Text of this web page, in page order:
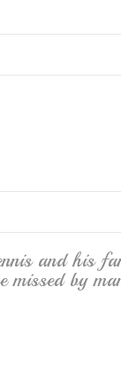
and his
missed by